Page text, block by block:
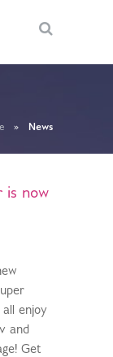
» News
is now
enjoy
and
Get